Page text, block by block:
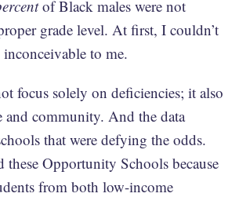
of Black males were not
grade level. At first, I couldn’t
to me.
focus solely on deficiencies; it also
and community. And the data
that were defying the odds.
these Opportunity Schools because
from both low-income